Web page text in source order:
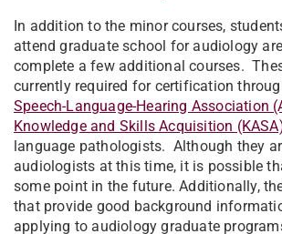
In addition to the minor courses,
attend graduate school for audiology
complete a few additional courses.
currently required for certification
Speech-Language-Hearing Association
Knowledge and Skills Acquisition
language pathologists. Although they
audiologists at this time, it is possible
some point in the future. Additionally,
that provide good background
applying to audiology graduate